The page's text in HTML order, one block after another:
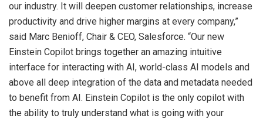
our industry. It will deepen customer relationships, increase
productivity and drive higher margins at every company,”
said Marc Benioff, Chair & CEO, Salesforce. “Our new
Einstein Copilot brings together an amazing intuitive
interface for interacting with AI, world-class AI models and
above all deep integration of the data and metadata needed
to benefit from AI. Einstein Copilot is the only copilot with
the ability to truly understand what is going with your